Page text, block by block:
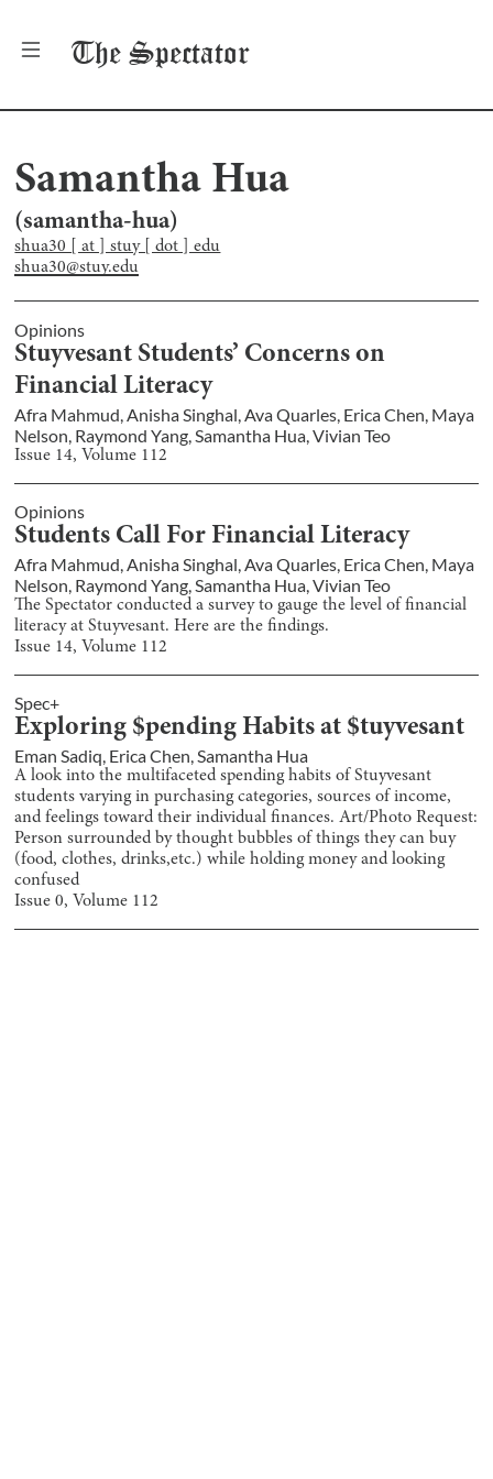
The Spectator
Samantha Hua
(samantha-hua)
shua30 [ at ] stuy [ dot ] edu
shua30@stuy.edu
Opinions
Stuyvesant Students’ Concerns on
Financial Literacy
Afra Mahmud Anisha Singhal Ava Quarles Erica Chen Maya
Nelson Raymond Yang Samantha Hua ,Vivian Teo
Issue 14, Volume 112
Opinions
Students Call For Financial Literacy
Afra Mahmud,Anisha Singhal,Ava Quarles, Erica Chen, Maya
Nelson, Raymond Yang,Samantha Hua,Vivian Teo
The Spectator conducted a survey to gauge the level of financial
literacy at Stuyvesant. Here are the findings.
Issue 14, Volume 112
Spec+
Exploring $pending Habits at $tuyvesant
Eman Sadiq, Erica Chen,Samantha Hua
A look into the multifaceted spending habits of Stuyvesant
students varying in purchasing categories, sources of income,
and feelings toward their individual finances. Art/Photo Request:
Person surrounded by thought bubbles of things they can buy
(food, clothes, drinks,etc.) while holding money and looking
confused
Issue0, Volume 112